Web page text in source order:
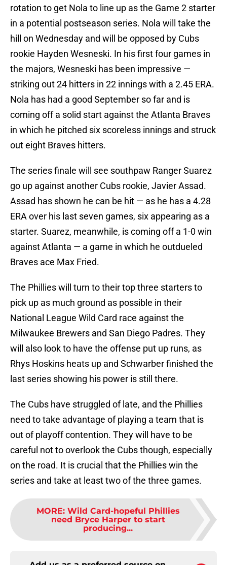
rotation to get Nola to line up as the Game 2 starter
in a potential postseason series. Nola will take the
hill on Wednesday and will be opposed by Cubs
rookie Hayden Wesneski. In his first four games in
the majors, Wesneski has been impressive —
striking out 24 hitters in 22 innings with a 2.45 ERA.
Nola has had a good September so far and is
coming off a solid start against the Atlanta Braves
in which he pitched six scoreless innings and struck
out eight Braves hitters.
The series finale will see southpaw Ranger Suarez
go up against another Cubs rookie, Javier Assad.
Assad has shown he can be hit — as he has a 4.28
ERA over his last seven games, six appearing as a
starter. Suarez, meanwhile, is coming off a 1-0 win
against Atlanta — a game in which he outdueled
Braves ace Max Fried.
The Phillies will turn to their top three starters to
pick up as much ground as possible in their
National League Wild Card race against the
Milwaukee Brewers and San Diego Padres. They
will also look to have the offense put up runs, as
Rhys Hoskins heats up and Schwarber finished the
last series showing his power is still there.
The Cubs have struggled of late, and the Phillies
need to take advantage of playing a team that is
out of playoff contention. They will have to be
careful not to overlook the Cubs though, especially
on the road. It is crucial that the Phillies win the
series and take at least two of the three games.
MORE: Wild Card-hopeful Phillies
need Bryce Harper to start
producing...